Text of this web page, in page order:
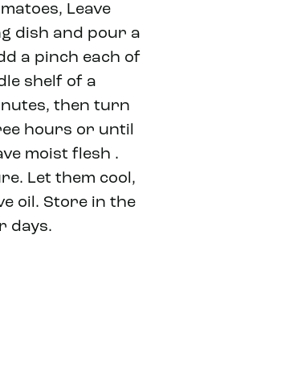
Leave
dish and pour a
a pinch each of
shelf of a
then turn
hours or until
moist flesh .
Let them cool,
oil. Store in the
days.